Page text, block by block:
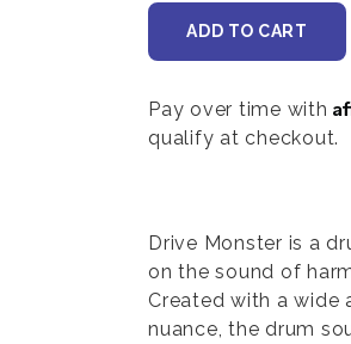
Pay over time with
qualify at checkout.
Drive Monster is a
on the sound of
Created with a wide
nuance, the drum